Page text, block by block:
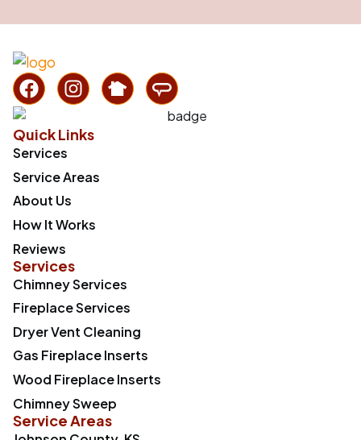
Quick Links
Services
Service Areas
About Us
How It Works
Reviews
Services
Chimney Services
Fireplace Services
Dryer Vent Cleaning
Gas Fireplace Inserts
Wood Fireplace Inserts
Chimney Sweep
Service Areas